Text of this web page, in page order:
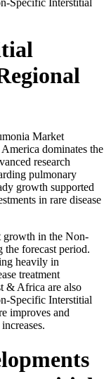
Specific Interstitial
Market
dominates the
research
pulmonary
growth supported
in rare disease
growth in the Non-
forecast period.
heavily in
treatment
& Africa are also
Specific Interstitial
improves and